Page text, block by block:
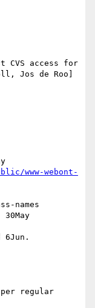
CVS access for
Jos de Roo]
www-webont-